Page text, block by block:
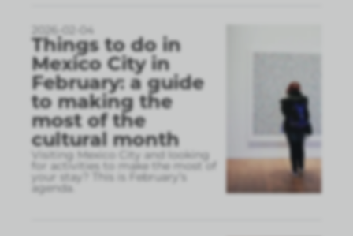
2026-02-04
Things to do in
Mexico City in
February: a guide
to making the
most of the
cultural month
Visiting Mexico City and looking
for activities to make the most of
your stay? This is February’s
agenda.